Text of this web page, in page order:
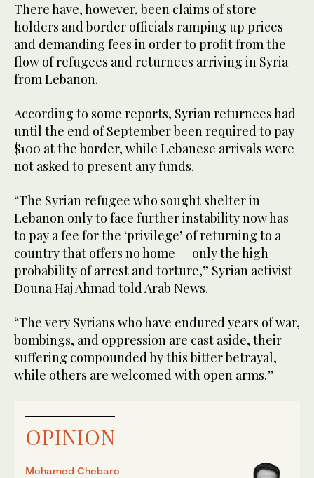
There have, however, been claims of store
holders and border officials ramping up prices
and demanding fees in order to profit from the
flow of refugees and returnees arriving in Syria
from Lebanon.
According to some reports, Syrian returnees had
until the end of September been required to pay
$100 at the border, while Lebanese arrivals were
not asked to present any funds.
“The Syrian refugee who sought shelter in
Lebanon only to face further instability now has
to pay a fee for the ‘privilege’ of returning to a
country that offers no home — only the high
probability of arrest and torture,” Syrian activist
Douna Haj Ahmad told Arab News.
“The very Syrians who have endured years of war,
bombings, and oppression are cast aside, their
suffering compounded by this bitter betrayal,
while others are welcomed with open arms.”
OPINION
Mohamed Chebaro